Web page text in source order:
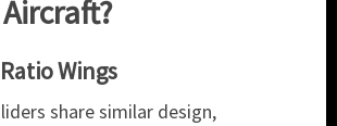
Wings
share similar design,